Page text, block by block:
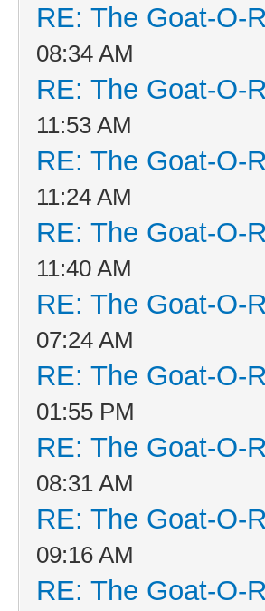
RE: The Goat-O-
08:34 AM
RE: The Goat-O-
11:53 AM
RE: The Goat-O-
11:24 AM
RE: The Goat-O-
11:40 AM
RE: The Goat-O-
07:24 AM
RE: The Goat-O-
01:55 PM
RE: The Goat-O-
08:31 AM
RE: The Goat-O-
09:16 AM
RE: The Goat-O-